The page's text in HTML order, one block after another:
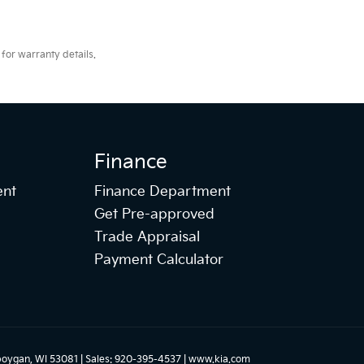
warranty details.
Finance
Finance Department
Get Pre-approved
Trade Appraisal
Payment Calculator
WI 53081 | Sales: 920-395-4537 www.kia.com